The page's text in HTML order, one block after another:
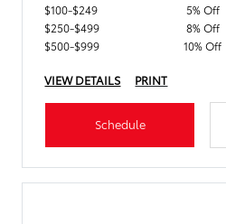
$100-$249
5% Off
$250-$499
8% Off
$500-$999
10% Off
VIEW DETAILS PRINT
Schedule